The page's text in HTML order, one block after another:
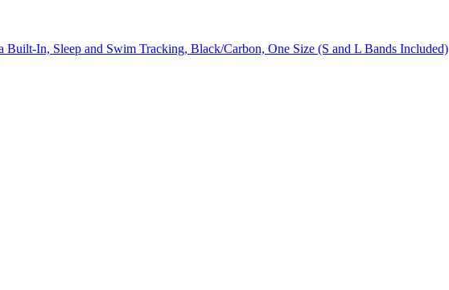
In, Sleep and Swim Tracking, Black/Carbon, One Size (S and L Bands Included)